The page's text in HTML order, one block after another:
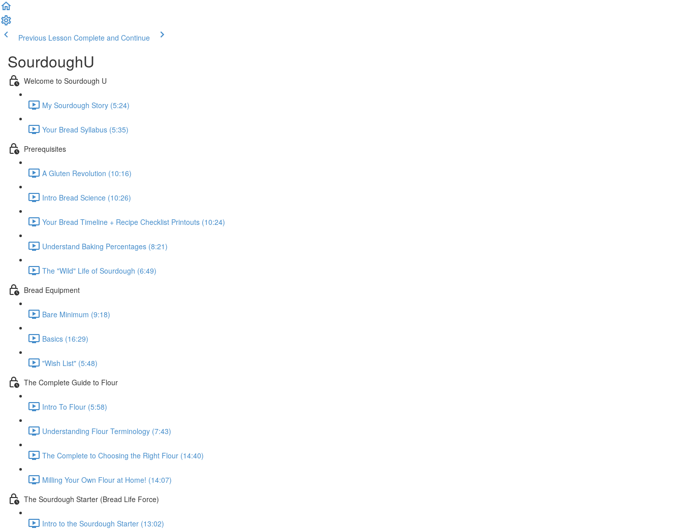
Previous Lesson Complete and Continue
SourdoughU
Welcome to Sourdough U
My Sourdough Story (5:24)
Your Bread Syllabus (5:35)
Prerequisites
A Gluten Revolution (10:16)
Intro Bread Science (10:26)
Your Bread Timeline + Recipe Checklist Printouts (10:24)
Understand Baking Percentages (8:21)
The "Wild" Life of Sourdough (6:49)
Bread Equipment
Bare Minimum (9:18)
Basics (16:29)
"Wish List" (5:48)
The Complete Guide to Flour
Intro To Flour (5:58)
Understanding Flour Terminology (7:43)
The Complete to Choosing the Right Flour (14:40)
Milling Your Own Flour at Home! (14:07)
The Sourdough Starter (Bread Life Force)
Intro to the Sourdough Starter (13:02)